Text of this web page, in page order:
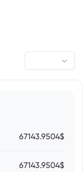
67143.9504$
67143.9504$